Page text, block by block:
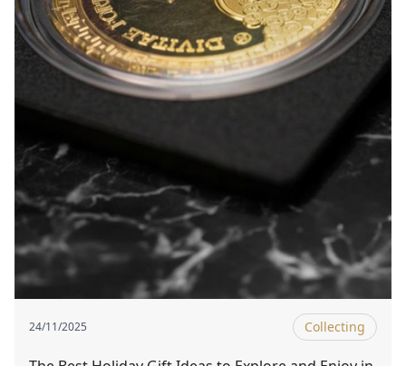
24/11/2025 Collecting